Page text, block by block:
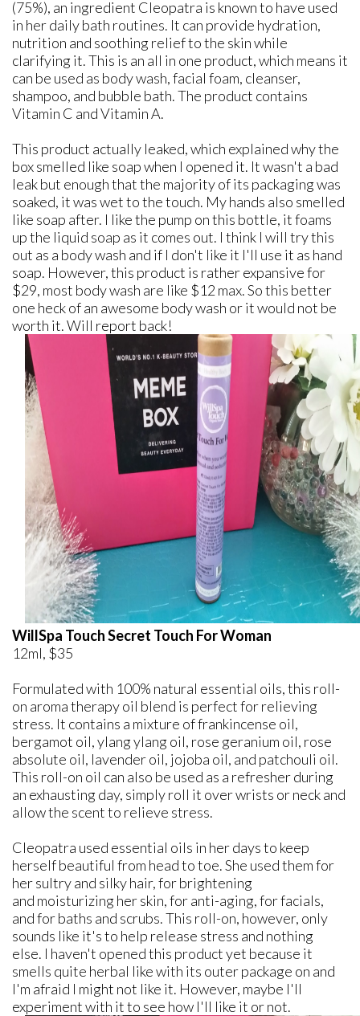
(75%), an ingredient Cleopatra is known to have used
in her daily bath routines. It can provide hydration,
nutrition and soothing relief to the skin while
clarifying it. This is an all in one product, which means it
can be used as body wash, facial foam, cleanser,
shampoo, and bubble bath. The product contains
Vitamin C and Vitamin A.
This product actually leaked, which explained why the
box smelled like soap when I opened it. It wasn't a bad
leak but enough that the majority of its packaging was
soaked, it was wet to the touch. My hands also smelled
like soap after. I like the pump on this bottle, it foams
up the liquid soap as it comes out. I think I will try this
out as a body wash and if I don't like it I'll use it as hand
soap. However, this product is rather expansive for
$29, most body wash are like $12 max. So this better
one heck of an awesome body wash or it would not be
worth it. Will report back!
WillSpa Touch Secret Touch For Woman
12ml, $35
Formulated with 100% natural essential oils, this roll-
on aroma therapy oil blend is perfect for relieving
stress. It contains a mixture of frankincense oil,
bergamot oil, ylang ylang oil, rose geranium oil, rose
absolute oil, lavender oil, jojoba oil, and patchouli oil.
This roll-on oil can also be used as a refresher during
an exhausting day, simply roll it over wrists or neck and
allow the scent to relieve stress.
Cleopatra used essential oils in her days to keep
herself beautiful from head to toe. She used them for
her sultry and silky hair, for brightening
and moisturizing her skin, for anti-aging, for facials,
and for baths and scrubs. This roll-on, however, only
sounds like it's to help release stress and nothing
else. I haven't opened this product yet because it
smells quite herbal like with its outer package on and
I'm afraid I might not like it. However, maybe I'll
experiment with it to see how I'll like it or not.